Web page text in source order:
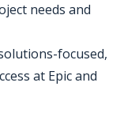
needs and
focused,
at Epic and